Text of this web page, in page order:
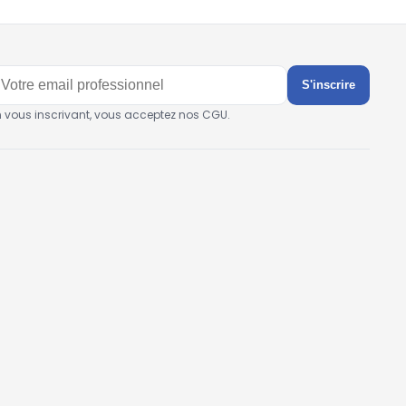
S'inscrire
vous inscrivant, vous acceptez nos CGU.